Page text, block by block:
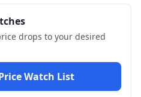
drops to your desired
Watch List